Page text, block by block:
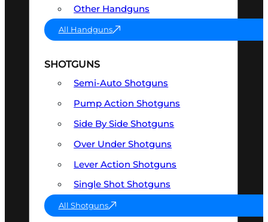
Other Handguns
All Handguns
SHOTGUNS
Semi-Auto Shotguns
Pump Action Shotguns
Side By Side Shotguns
Over Under Shotguns
Lever Action Shotguns
Single Shot Shotguns
All Shotguns